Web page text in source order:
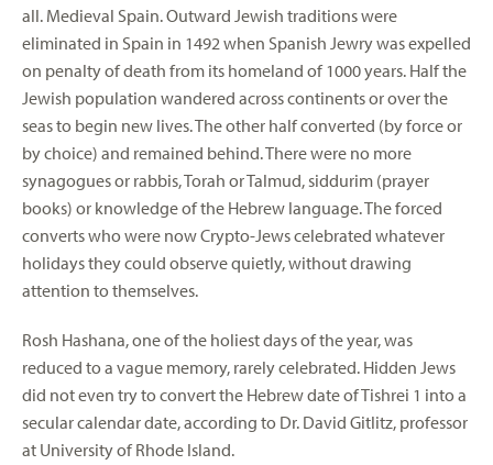
all. Medieval Spain. Outward Jewish traditions were
eliminated in Spain in 1492 when Spanish Jewry was expelled
on penalty of death from its homeland of 1000 years. Half the
Jewish population wandered across continents or over the
seas to begin new lives. The other half converted (by force or
by choice) and remained behind. There were no more
synagogues or rabbis, Torah or Talmud, siddurim (prayer
books) or knowledge of the Hebrew language. The forced
converts who were now Crypto-Jews celebrated whatever
holidays they could observe quietly, without drawing
attention to themselves.
Rosh Hashana, one of the holiest days of the year, was
reduced to a vague memory, rarely celebrated. Hidden Jews
did not even try to convert the Hebrew date of Tishrei 1 into a
secular calendar date, according to Dr. David Gitlitz, professor
at University of Rhode Island.